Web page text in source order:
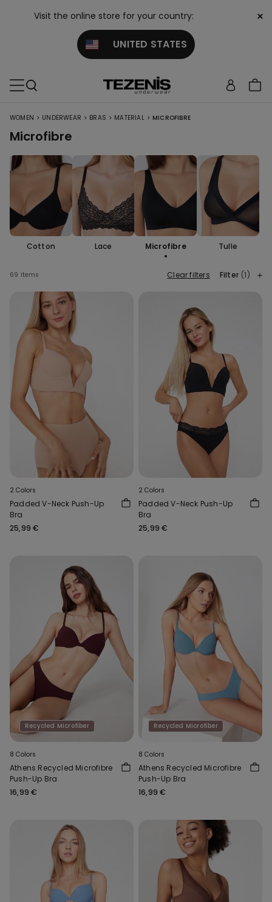
Visit the online store for your country:
UNITED STATES
×
WOMEN > UNDERWEAR > BRAS > MATERIAL > MICROFIBRE
Microfibre
Cotton Lace Microfibre Tulle
69 items Clear filters Filter (1)
2 Colors
Padded V-Neck Push-Up
Bra
25,99 €
2 Colors
Padded V-Neck Push-Up
Bra
25,99 €
Recycled Microfiber
8 Colors
Athens Recycled Microfibre
Push-Up Bra
16,99 €
Recycled Microfiber
8 Colors
Athens Recycled Microfibre
Push-Up Bra
16,99 €